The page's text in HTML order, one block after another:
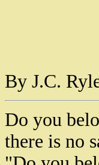
By J.C.
Do you
there is no